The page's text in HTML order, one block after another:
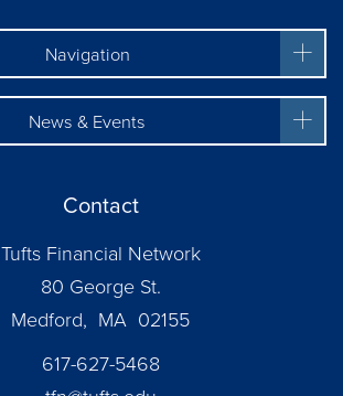
Navigation
News & Events
Contact
Tufts Financial Network
80 George St.
Medford, MA 02155
617-627-5468